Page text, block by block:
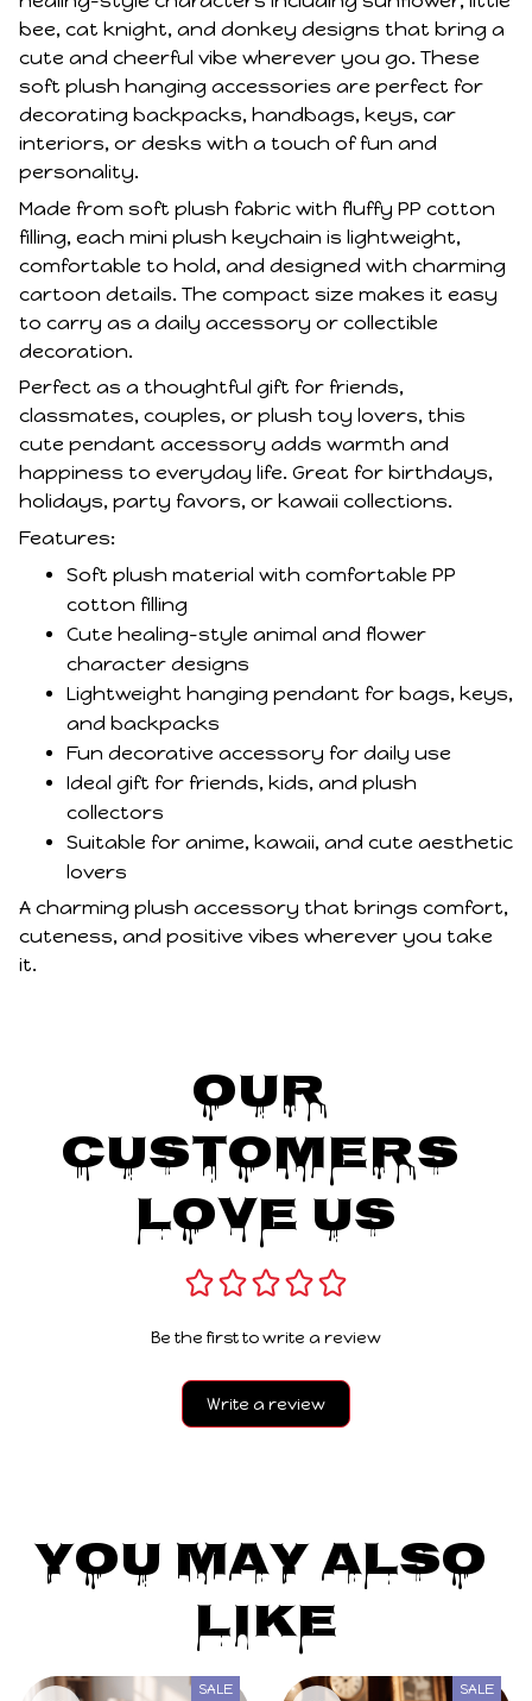
bee, cat knight, and donkey designs that bring a
cute and cheerful vibe wherever you go. These
soft plush hanging accessories are perfect for
decorating backpacks, handbags, keys, car
interiors, or desks with a touch of fun and
personality.
Made from soft plush fabric with fluffy PP cotton
filling, each mini plush keychain is lightweight,
comfortable to hold, and designed with charming
cartoon details. The compact size makes it easy
to carry as a daily accessory or collectible
decoration.
Perfect as a thoughtful gift for friends,
classmates, couples, or plush toy lovers, this
cute pendant accessory adds warmth and
happiness to everyday life. Great for birthdays,
holidays, party favors, or kawaii collections.
Features:
Soft plush material with comfortable PP
cotton filling
Cute healing-style animal and flower
character designs
Lightweight hanging pendant for bags, keys,
and backpacks
Fun decorative accessory for daily use
Ideal gift for friends, kids, and plush
collectors
Suitable for anime, kawaii, and cute aesthetic
lovers
A charming plush accessory that brings comfort,
cuteness, and positive vibes wherever you take
it.
Our
Customers
Love Us
Be the first to write a review
Write a review
You May Also
Like
SALE SALE